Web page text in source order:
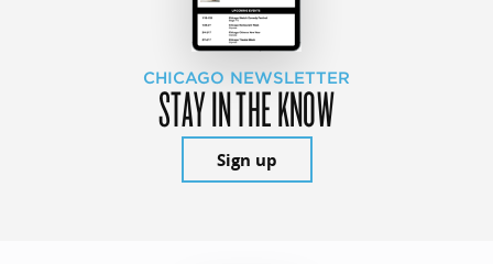
CHICAGO NEWSLETTER
STAY IN THE KNOW
Sign up